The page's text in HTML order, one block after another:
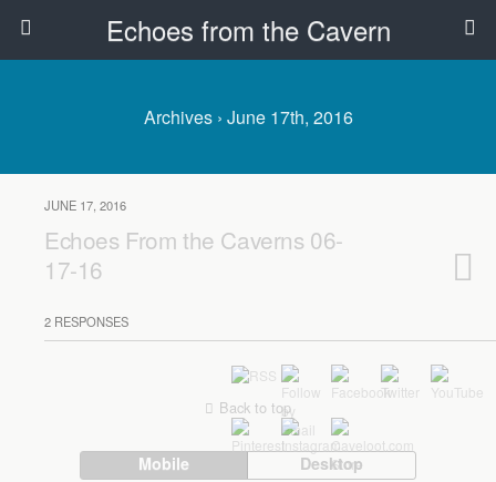
Echoes from the Cavern
Archives › June 17th, 2016
JUNE 17, 2016
Echoes From the Caverns 06-
17-16
2 RESPONSES
Back to top
Mobile Desktop